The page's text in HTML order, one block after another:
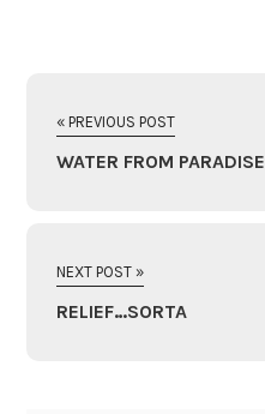
« PREVIOUS POST
WATER FROM PARADISE
NEXT POST »
RELIEF…SORTA